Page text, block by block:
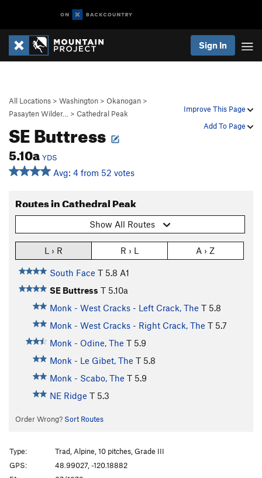
Sign In
Improve This Page
Add To Page
All Locations > Washington > Okanogan >
Pasayten Wilder…
> Cathedral Peak
SE Buttress
5.10a YDS
Avg: 4 from 52 votes
Routes in Cathedral Peak
Show All Routes
L › R R › L A › Z
South Face T 5.8 A1
SE Buttress T 5.10a
Monk - West Cracks - Left Crack, The T 5.8
Monk - West Cracks - Right Crack, The T 5.7
Monk - Odine, The T 5.9
Monk - Le Gibet, The T 5.8
Monk - Scabo, The T 5.9
NE Ridge T 5.3
Order Wrong? Sort Routes
Type:
Trad, Alpine, 10 pitches, Grade III
GPS:
48.99027, -120.18882